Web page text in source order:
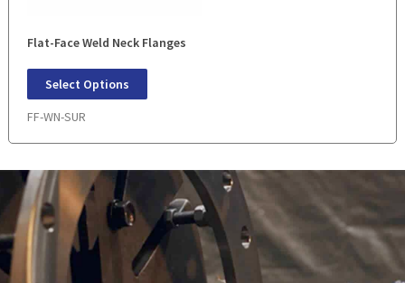
Flat-Face Weld Neck Flanges
Select Options
FF-WN-SUR